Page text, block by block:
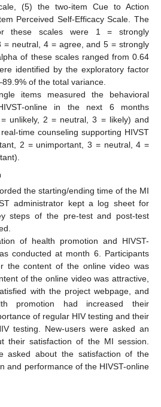
(5) the two-item Cue to Action
Perceived Self-Efficacy Scale. The
these scales were 1 = strongly
= neutral, 4 = agree, and 5 = strongly
of these scales ranged from 0.64
identified by the exploratory factor
of the total variance.
items measured the behavioral
online in the next 6 months
unlikely, 2 = neutral, 3 = likely) and
time counseling supporting HIVST
2 = unimportant, 3 = neutral, 4 =
the starting/ending time of the MI
administrator kept a log sheet for
steps of the pre-test and post-test
of health promotion and HIVST-
conducted at month 6. Participants
the content of the online video was
of the online video was attractive,
with the project webpage, and
promotion had increased their
of regular HIV testing and their
testing. New-users were asked an
their satisfaction of the MI session.
asked about the satisfaction of the
and performance of the HIVST-online